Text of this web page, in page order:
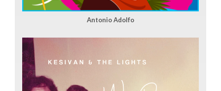
Antonio Adolfo